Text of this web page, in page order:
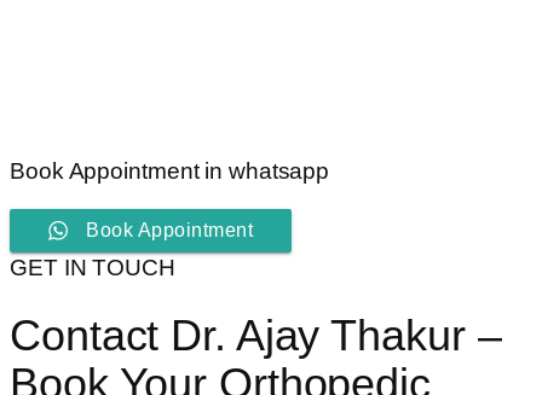
Book Appointment in whatsapp
Book Appointment
GET IN TOUCH
Contact Dr. Ajay Thakur –
Book Your Orthopedic